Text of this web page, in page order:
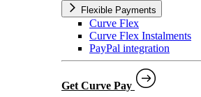
Flexible Payments
Curve Flex
Curve Flex Instalments
PayPal integration
Get Curve Pay